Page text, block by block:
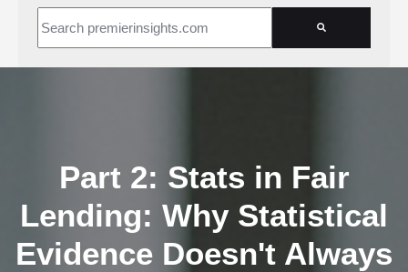
Part 2: Stats in Fair
Lending: Why Statistical
Evidence Doesn't Always